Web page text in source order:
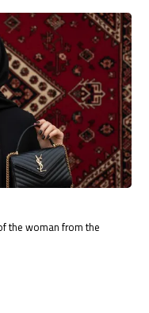
the woman from the